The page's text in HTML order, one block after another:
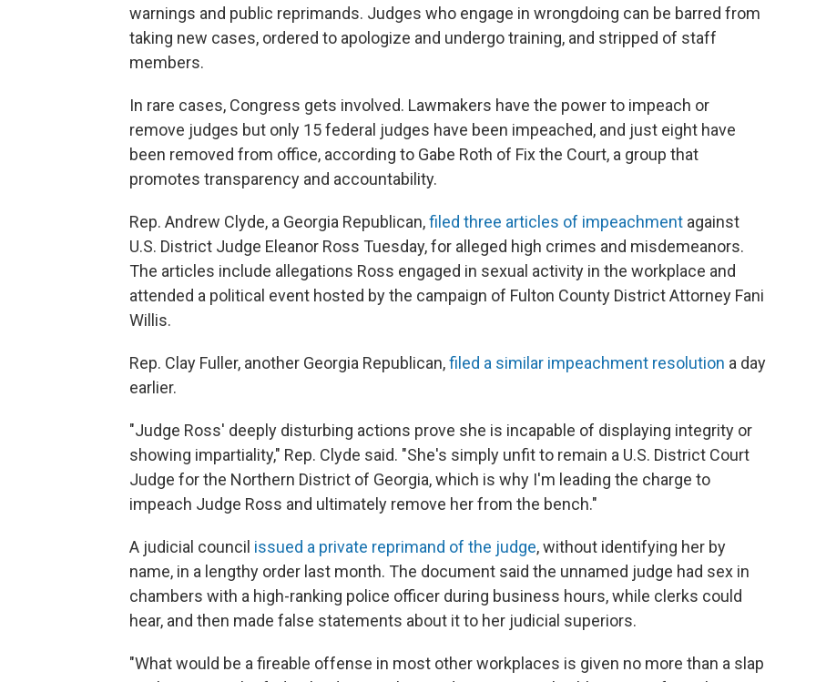
warnings and public reprimands. Judges who engage in wrongdoing can be barred from
taking new cases, ordered to apologize and undergo training, and stripped of staff
members.
In rare cases, Congress gets involved. Lawmakers have the power to impeach or
remove judges but only 15 federal judges have been impeached, and just eight have
been removed from office, according to Gabe Roth of Fix the Court, a group that
promotes transparency and accountability.
Rep. Andrew Clyde, a Georgia Republican,filed three articles of impeachment against
U.S. District Judge Eleanor Ross Tuesday, for alleged high crimes and misdemeanors.
The articles include allegations Ross engaged in sexual activity in the workplace and
attended a political event hosted by the campaign of Fulton County District Attorney Fani
Willis.
Rep. Clay Fuller, another Georgia Republican,filed a similar impeachment resolution a day
earlier.
"Judge Ross' deeply disturbing actions prove she is incapable of displaying integrity or
showing impartiality," Rep. Clyde said. "She's simply unfit to remain a U.S. District Court
Judge for the Northern District of Georgia, which is why I'm leading the charge to
impeach Judge Ross and ultimately remove her from the bench."
A judicial council issued a private reprimand of the judge, without identifying her by
name, in a lengthy order last month. The document said the unnamed judge had sex in
chambers with a high-ranking police officer during business hours, while clerks could
hear, and then made false statements about it to her judicial superiors.
"What would be a fireable offense in most other workplaces is given no more than a slap